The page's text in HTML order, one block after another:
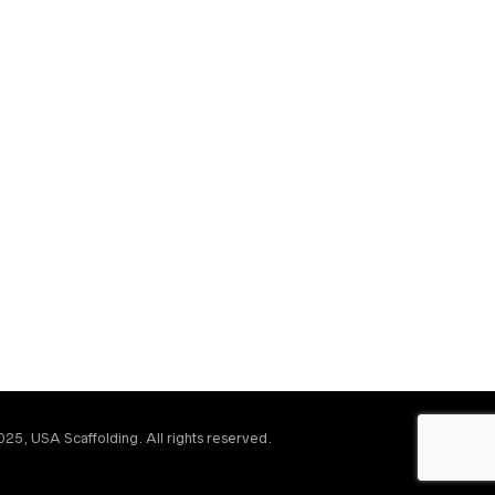
USA Scaffolding. All rights reserved.